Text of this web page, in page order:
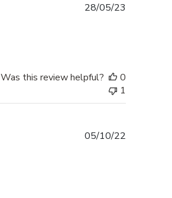
28/05/23
Was this review helpful?
0
1
05/10/22